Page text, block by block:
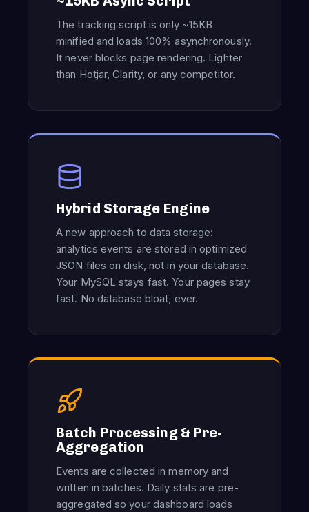
The tracking script is only ~15KB
minified and loads 100% asynchronously.
It never blocks page rendering. Lighter
than Hotjar, Clarity, or any competitor.
Hybrid Storage Engine
A new approach to data storage:
analytics events are stored in optimized
JSON files on disk, not in your database.
Your MySQL stays fast. Your pages stay
fast. No database bloat, ever.
Batch Processing & Pre-
Aggregation
Events are collected in memory and
written in batches. Daily stats are pre-
aggregated so your dashboard loads